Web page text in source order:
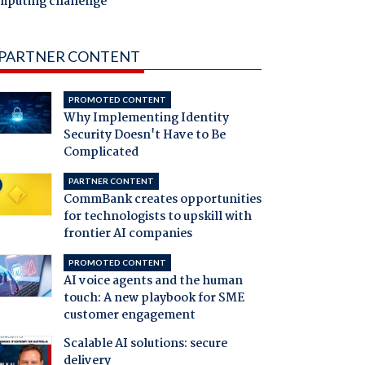
CONTENT
PROMOTED CONTENT
Why Implementing Identity
Security Doesn't Have to Be
Complicated
PARTNER CONTENT
CommBank creates opportunities
for technologists to upskill with
frontier AI companies
PROMOTED CONTENT
AI voice agents and the human
touch: A new playbook for SME
customer engagement
Scalable AI solutions: secure